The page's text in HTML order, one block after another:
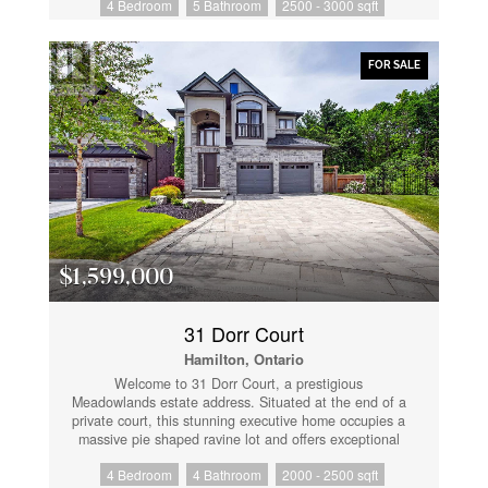
ceilings. The chef's kitchen serves as the heart of the
designer hardware, and premium 13-inch deep
cabinetry. Retreat to the primary suite to find a
massive walk-in closet, a dedicated laundry room, and
a spa-like ensuite featuring an oversized walk-in
shower, deep soaker tub, and double vanities. Further
accommodations are equally impressive, featuring one
bedroom with a private ensuite and two additional
bedrooms sharing an ensuite privilege. The fully
finished lower level expands your living space with a
massive recreation room and a full 4-piece bathroom.
Step outside to immerse yourself in a vibrant lakeside
community, just moments from boutique shopping,
local dining, and the pristine sands of Bay Beach.
(id:61852)
4 Bedroom 5 Bathroom 2500 - 3000 sqft
FOR SALE
$1,599,000
31 Dorr Court
Hamilton, Ontario
Welcome to 31 Dorr Court, a prestigious
Meadowlands estate address. Situated at the end of a
private court, this stunning executive home occupies a
massive pie shaped ravine lot and offers exceptional
cobblestone driveway and walkway, stone and stucco
4 Bedroom 4 Bathroom 2000 - 2500 sqft